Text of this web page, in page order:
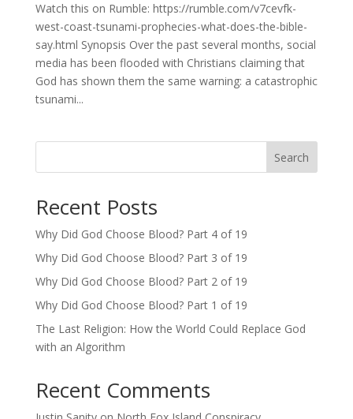
Watch this on Rumble: https://rumble.com/v7cevfk-
west-coast-tsunami-prophecies-what-does-the-bible-
say.html Synopsis Over the past several months, social
media has been flooded with Christians claiming that
God has shown them the same warning: a catastrophic
tsunami...
Search
Recent Posts
Why Did God Choose Blood? Part 4 of 19
Why Did God Choose Blood? Part 3 of 19
Why Did God Choose Blood? Part 2 of 19
Why Did God Choose Blood? Part 1 of 19
The Last Religion: How the World Could Replace God
with an Algorithm
Recent Comments